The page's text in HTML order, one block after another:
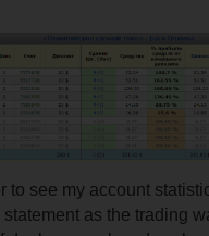
to see my account
as the trading